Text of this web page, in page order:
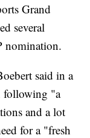
Grand
several
nomination.
said in a
following "a
and a lot
for a "fresh